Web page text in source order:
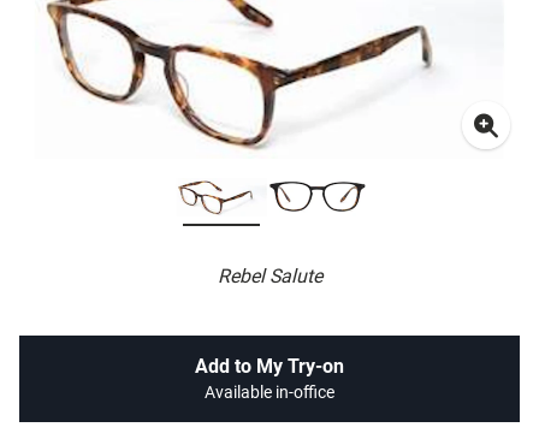
Rebel Salute
Add to My Try-on
Available in-office